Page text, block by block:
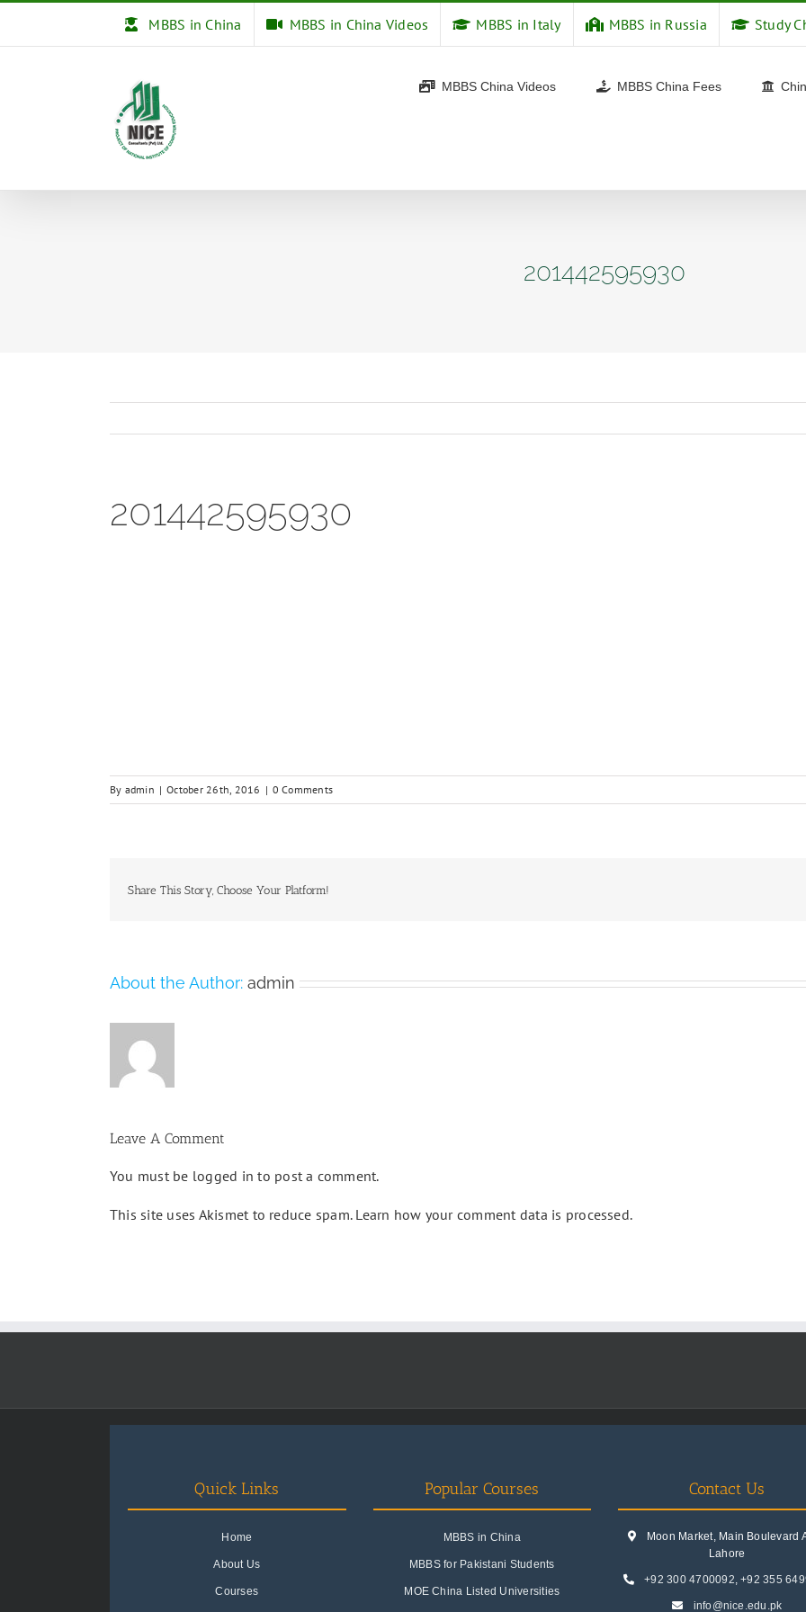
MBBS in China MBBS in China Videos MBBS in Italy MBBS in Russia Study
MBBS China Videos MBBS China Fees
201442595930
201442595930
By admin | October 26th, 2016 | 0 Comments
Share This Story, Choose Your Platform!
About the Author: admin
Leave A Comment
You must be logged in to post a comment.
This site uses Akismet to reduce spam. Learn how your comment data is processed.
Quick Links
Home
About Us
Courses
Popular Courses
MBBS in China
MBBS for Pakistani Students
MOE China Listed Universities
Contact Us
Moon Market, Main Boulevard
Lahore
+92 300 4700092,+92 355
info@nice.edu.pk